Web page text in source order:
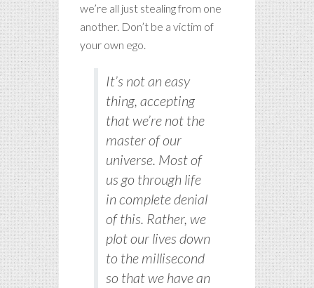
we’re all just stealing from one
another. Don’t be a victim of
your own ego.
It’s not an easy
thing, accepting
that we’re not the
master of our
universe. Most of
us go through life
in complete denial
of this. Rather, we
plot our lives down
to the millisecond
so that we have an